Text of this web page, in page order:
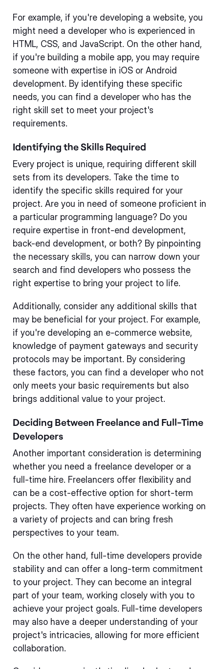
For example, if you're developing a website, you
might need a developer who is experienced in
HTML, CSS, and JavaScript. On the other hand,
if you're building a mobile app, you may require
someone with expertise in iOS or Android
development. By identifying these specific
needs, you can find a developer who has the
right skill set to meet your project's
requirements.
Identifying the Skills Required
Every project is unique, requiring different skill
sets from its developers. Take the time to
identify the specific skills required for your
project. Are you in need of someone proficient in
a particular programming language? Do you
require expertise in front-end development,
back-end development, or both? By pinpointing
the necessary skills, you can narrow down your
search and find developers who possess the
right expertise to bring your project to life.
Additionally, consider any additional skills that
may be beneficial for your project. For example,
if you're developing an e-commerce website,
knowledge of payment gateways and security
protocols may be important. By considering
these factors, you can find a developer who not
only meets your basic requirements but also
brings additional value to your project.
Deciding Between Freelance and Full-Time
Developers
Another important consideration is determining
whether you need a freelance developer or a
full-time hire. Freelancers offer flexibility and
can be a cost-effective option for short-term
projects. They often have experience working on
a variety of projects and can bring fresh
perspectives to your team.
On the other hand, full-time developers provide
stability and can offer a long-term commitment
to your project. They can become an integral
part of your team, working closely with you to
achieve your project goals. Full-time developers
may also have a deeper understanding of your
project's intricacies, allowing for more efficient
collaboration.